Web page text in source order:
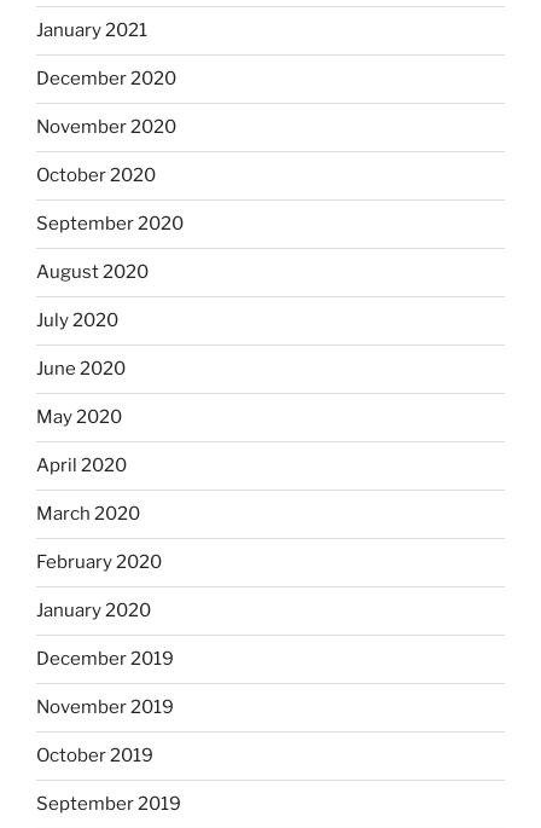
January 2021
December 2020
November 2020
October 2020
September 2020
August 2020
July 2020
June 2020
May 2020
April 2020
March 2020
February 2020
January 2020
December 2019
November 2019
October 2019
September 2019